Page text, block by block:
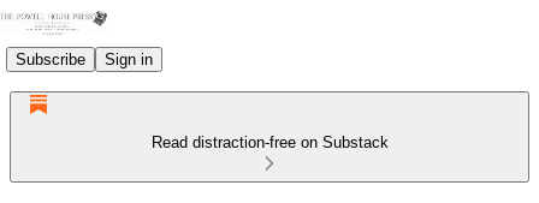
Subscribe Sign in
Read distraction-free on Substack